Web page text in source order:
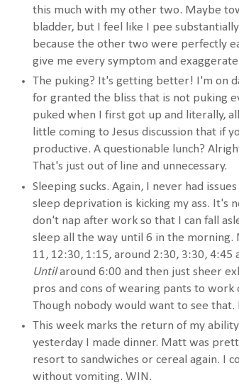
this much with my other two. Maybe
bladder, but I feel like I pee
because the other two were perfectly
give me every symptom and
The puking? It's getting better! I'm on
for granted the bliss that is not puking
puked when I first got up and literally,
little coming to Jesus discussion that if
productive. A questionable lunch?
That's just out of line and unnecessary.
Sleeping sucks. Again, I never had
sleep deprivation is kicking my ass. It's
don't nap after work so that I can fall
sleep all the way until 6 in the
11, 12:30, 1:15, around 2:30, 3:30,
Untilaround 6:00 and then just sheer
pros and cons of wearing pants to work
Though nobody would want to see that.
This week marks the return of my
yesterday I made dinner. Matt was
resort to sandwiches or cereal again. I
without vomiting. WIN.